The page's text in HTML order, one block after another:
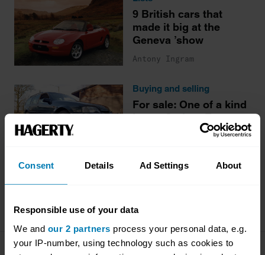
Consent Details Ad Settings About
Responsible use of your data
We and our 2 partners process your personal data, e.g.
your IP-number, using technology such as cookies to
9 British cars that
made it big at the
Geneva ’show
Antony Ingram
Buying and selling
For sale: One of a kind
Lotus Carlton Estate